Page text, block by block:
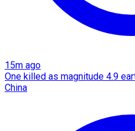
15m ago
One killed as magnitude 4.9
China